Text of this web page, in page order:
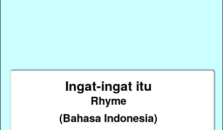
Ingat-ingat itu
Rhyme
(Bahasa Indonesia)